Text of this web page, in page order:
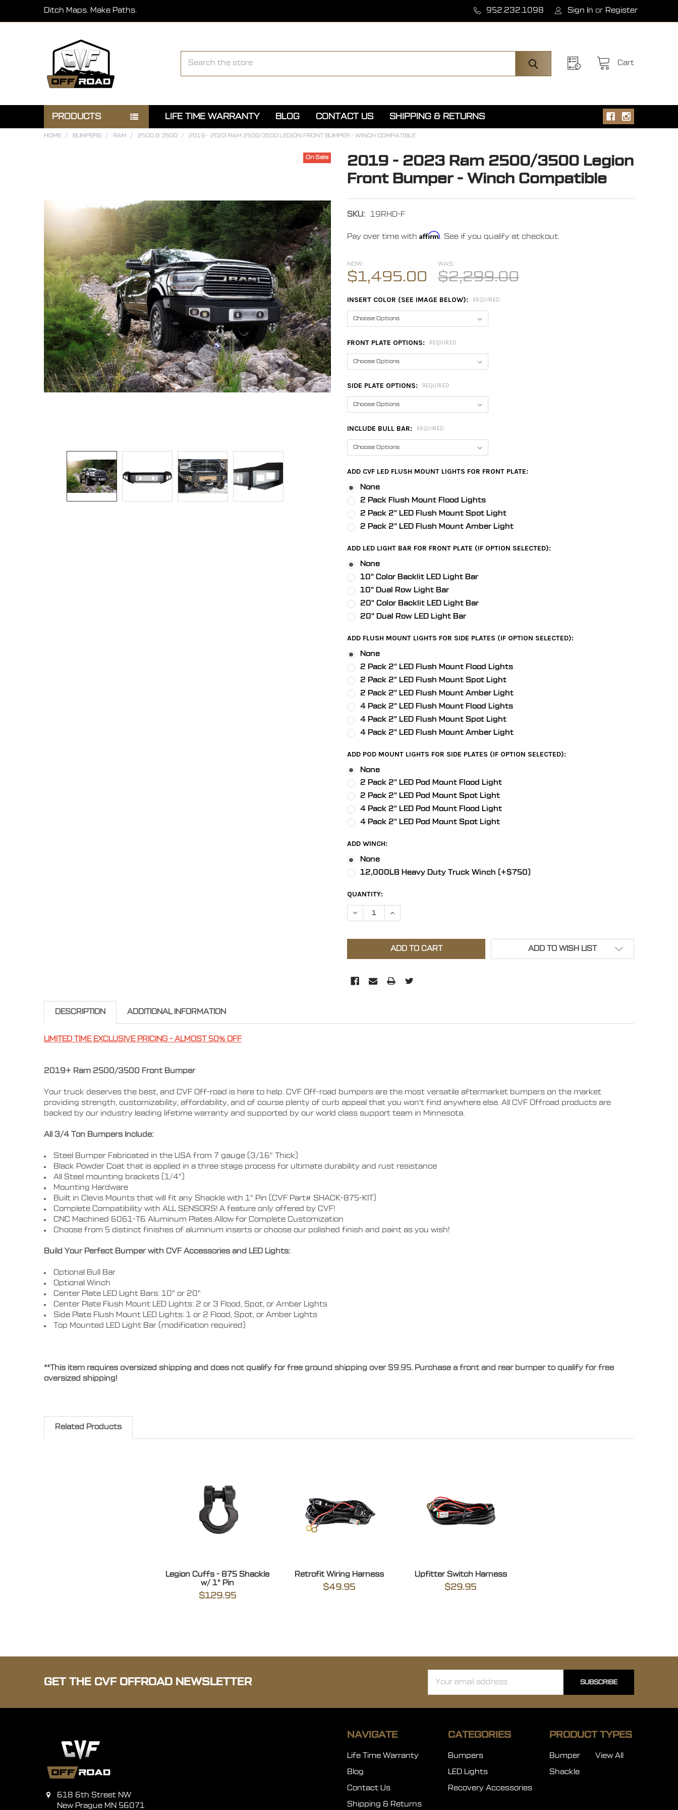
Ditch Maps. Make Paths. 952.232.1098 Sign In or Register
Cart
PRODUCTS LIFE TIME WARRANTY BLOG CONTACT US SHIPPING & RETURNS
HOME BUMPERS RAM 2500 & 3500 2019 - 2023 RAM 2500/3500 LEGION FRONT BUMPER - WINCH COMPATIBLE
2019 - 2023 Ram 2500/3500 Legion
Front Bumper - Winch Compatible
SKU: 19RHD-F
Pay over time with Affirm. See if you qualify at checkout.
On Sale
NOW:
$1,495.00
WAS:
$2,299.00
INSERT COLOR (SEE IMAGE BELOW): REQUIRED
FRONT PLATE OPTIONS: REQUIRED
SIDE PLATE OPTIONS: REQUIRED
INCLUDE BULL BAR: REQUIRED
ADD CVF LED FLUSH MOUNT LIGHTS FOR FRONT PLATE:
None
2 Pack Flush Mount Flood Lights
2 Pack 2" LED Flush Mount Spot Light
2 Pack 2" LED Flush Mount Amber Light
ADD LED LIGHT BAR FOR FRONT PLATE (IF OPTION SELECTED):
None
10" Color Backlit LED Light Bar
10" Dual Row Light Bar
20" Color Backlit LED Light Bar
20" Dual Row LED Light Bar
ADD FLUSH MOUNT LIGHTS FOR SIDE PLATES (IF OPTION SELECTED):
None
2 Pack 2" LED Flush Mount Flood Lights
2 Pack 2" LED Flush Mount Spot Light
2 Pack 2" LED Flush Mount Amber Light
4 Pack 2" LED Flush Mount Flood Lights
4 Pack 2" LED Flush Mount Spot Light
4 Pack 2" LED Flush Mount Amber Light
ADD POD MOUNT LIGHTS FOR SIDE PLATES (IF OPTION SELECTED):
None
2 Pack 2" LED Pod Mount Flood Light
2 Pack 2" LED Pod Mount Spot Light
4 Pack 2" LED Pod Mount Flood Light
4 Pack 2" LED Pod Mount Spot Light
ADD WINCH:
None
12,000LB Heavy Duty Truck Winch (+$750)
CURRENT
STOCK:
QUANTITY:
DECREASE QUANTITY OF 2019 - 2023 RAM 2500/3500 LEGION FRONT BUMPER -
INCREASE QUANTITY OF 2019 - 2023 RAM 2500/3500 LEGION FRONT
ADD TO WISH LIST
TO CART
DESCRIPTION ADDITIONAL INFORMATION
LIMITED TIME EXCLUSIVE PRICING - ALMOST 50% OFF
2019+ Ram 2500/3500 Front Bumper
Your truck deserves the best, and CVF Off-road is here to help. CVF Off-road bumpers are the most versatile aftermarket bumpers on the market
providing strength, customizability, affordability, and of course plenty of curb appeal that you won't find anywhere else. All CVF Offroad products are
backed by our industry leading lifetime warranty and supported by our world class support team in Minnesota.
All 3/4 Ton Bumpers Include:
Steel Bumper Fabricated in the USA from 7 gauge (3/16" Thick)
Black Powder Coat that is applied in a three stage process for ultimate durability and rust resistance
All Steel mounting brackets (1/4")
Mounting Hardware
Built in Clevis Mounts that will fit any Shackle with 1" Pin (CVF Part# SHACK-875-KIT)
Complete Compatibility with ALL SENSORS! A feature only offered by CVF!
CNC Machined 6061-T6 Aluminum Plates Allow for Complete Customization
Choose from 5 distinct finishes of aluminum inserts or choose our polished finish and paint as you wish!
Build Your Perfect Bumper with CVF Accessories and LED Lights:
Optional Bull Bar
Optional Winch
Center Plate LED Light Bars: 10" or 20"
Center Plate Flush Mount LED Lights: 2 or 3 Flood, Spot, or Amber Lights
Side Plate Flush Mount LED Lights: 1 or 2 Flood, Spot, or Amber Lights
Top Mounted LED Light Bar (modification required)
**This item requires oversized shipping and does not qualify for free ground shipping over $9.95. Purchase a front and rear bumper to qualify for free
oversized shipping!
Related Products
Legion Cuffs - 875 Shackle
w/ 1" Pin
$129.95
Retrofit Wiring Harness
$49.95
Upfitter Switch Harness
$29.95
GET THE CVF OFFROAD NEWSLETTER
Address
618 6th Street NW
New Prague MN 56071
NAVIGATE
Life Time Warranty
Blog
Contact Us
Shipping & Returns
CATEGORIES
Bumpers
LED Lights
Recovery Accessories
PRODUCT TYPES
Bumper
Shackle
View All